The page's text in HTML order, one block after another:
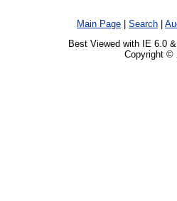
Main Page Search
Best Viewed with IE 6.0
Copyright ©